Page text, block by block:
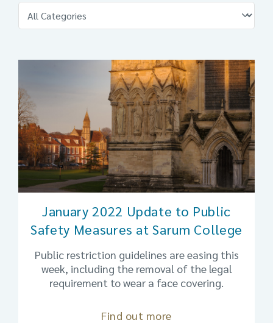
January 2022 Update to Public
Safety Measures at Sarum College
Public restriction guidelines are easing this
week, including the removal of the legal
requirement to wear a face covering.
Find out more